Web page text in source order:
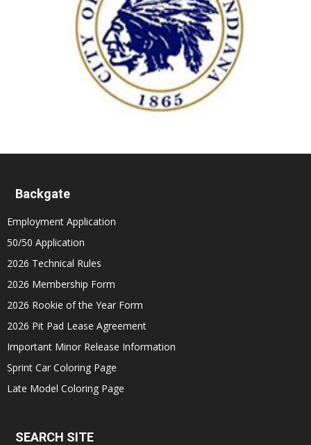
Backgate
Employment Application
50/50 Application
2026 Technical Rules
2026 Membership Form
2026 Rookie of the Year Form
2026 Pit Pad Lease Agreement
Important Minor Release Information
Sprint Car Coloring Page
Late Model Coloring Page
SEARCH SITE